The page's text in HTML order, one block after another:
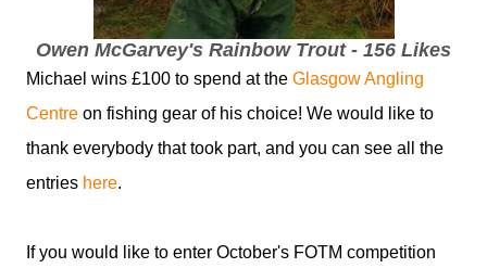
Owen McGarvey's Rainbow Trout - 156 Likes
Michael wins £100 to spend at the Glasgow Angling
Centre on fishing gear of his choice! We would like to
thank everybody that took part, and you can see all the
entries here.
If you would like to enter October's FOTM competition